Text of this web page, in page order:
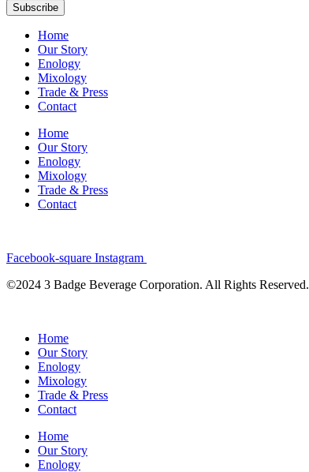
Subscribe
Home
Our Story
Enology
Mixology
Trade & Press
Contact
Home
Our Story
Enology
Mixology
Trade & Press
Contact
Facebook-square Instagram
©2024 3 Badge Beverage Corporation. All Rights Reserved.
Home
Our Story
Enology
Mixology
Trade & Press
Contact
Home
Our Story
Enology